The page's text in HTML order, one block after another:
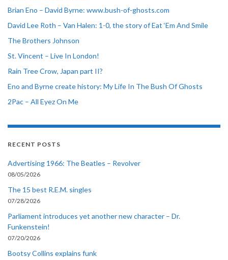
Brian Eno – David Byrne: www.bush-of-ghosts.com
David Lee Roth – Van Halen: 1-0, the story of Eat ‘Em And Smile
The Brothers Johnson
St. Vincent – Live In London!
Rain Tree Crow, Japan part II?
Eno and Byrne create history: My Life In The Bush Of Ghosts
2Pac – All Eyez On Me
RECENT POSTS
Advertising 1966: The Beatles – Revolver
08/05/2026
The 15 best R.E.M. singles
07/28/2026
Parliament introduces yet another new character – Dr.
Funkenstein!
07/20/2026
Bootsy Collins explains funk